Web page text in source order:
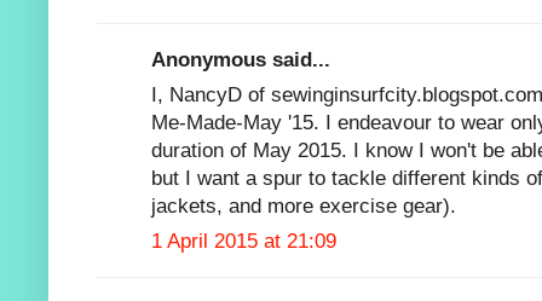
Anonymous said...
I, NancyD of
Me-Made-May '15. I endeavour to wear
duration of May 2015. I know I won't be
but I want a spur to tackle different kinds
jackets, and more exercise gear).
1 April 2015 at 21:09